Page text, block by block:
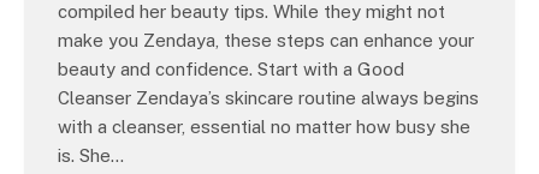
compiled her beauty tips. While they might not
make you Zendaya, these steps can enhance your
beauty and confidence. Start with a Good
Cleanser Zendaya’s skincare routine always begins
with a cleanser, essential no matter how busy she
is. She…